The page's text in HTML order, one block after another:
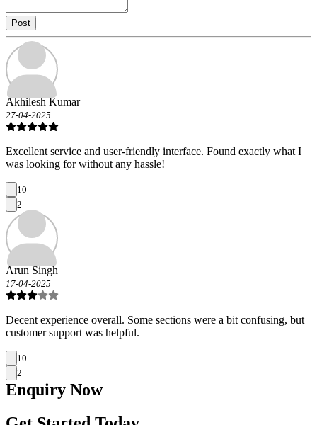
Post
Akhilesh Kumar
27-04-2025
Excellent service and user-friendly interface. Found exactly what I
was looking for without any hassle!
10
2
Arun Singh
17-04-2025
Decent experience overall. Some sections were a bit confusing, but
customer support was helpful.
10
2
Enquiry Now